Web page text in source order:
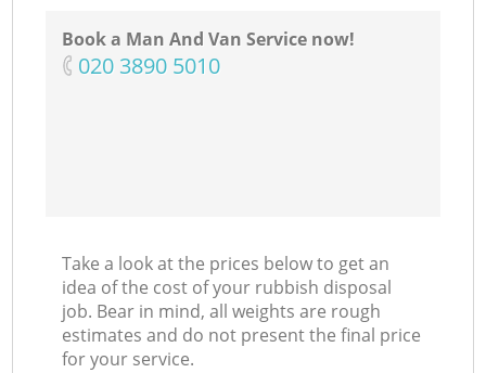
Book a Man And Van Service now!
‎020 3890 5010
Take a look at the prices below to get an
idea of the cost of your rubbish disposal
job. Bear in mind, all weights are rough
estimates and do not present the final price
for your service.